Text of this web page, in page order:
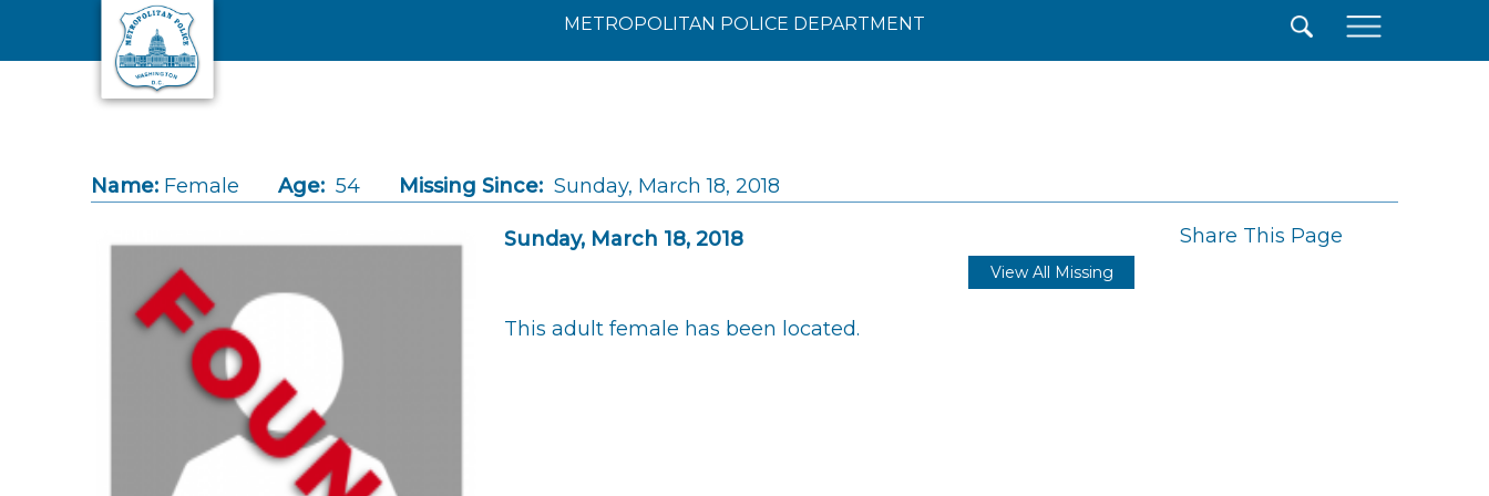
Skip to main content
METROPOLITAN POLICE DEPARTMENT
Name: Female Age: 54 Missing Since: Sunday, March 18, 2018
Sunday, March 18, 2018 Share This Page
View All Missing
This adult female has been located.